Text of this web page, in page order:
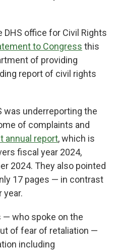
office for Civil Rights
to Congress this
of providing
report of civil rights
was underreporting the
of complaints and
annual report, which is
fiscal year 2024,
2024. They also pointed
17 pages — in contrast
year.
— who spoke on the
of fear of retaliation —
including